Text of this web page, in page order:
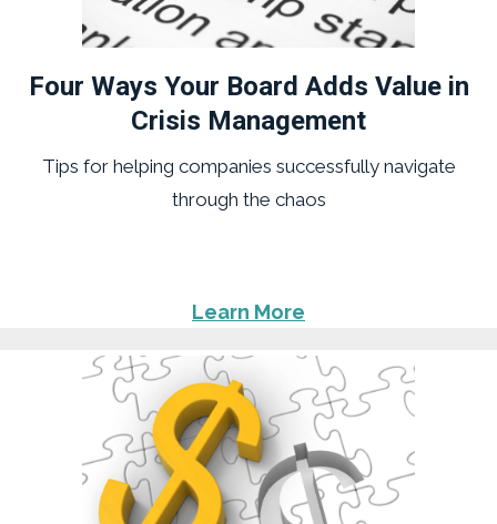
Four Ways Your Board Adds Value in
Crisis Management
Tips for helping companies successfully navigate
through the chaos
Learn More